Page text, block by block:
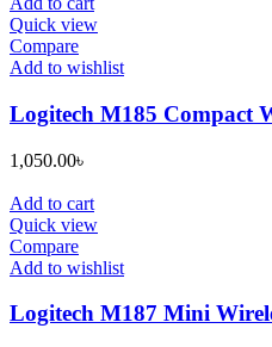
Quick view
Compare
Add to wishlist
Logitech M185 Compact
1,050.00৳
Add to cart
Quick view
Compare
Add to wishlist
Logitech M187 Mini